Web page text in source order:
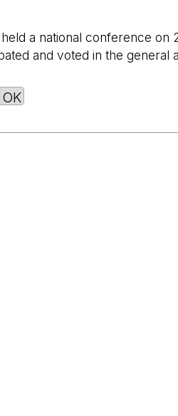
a national conference
and voted in the